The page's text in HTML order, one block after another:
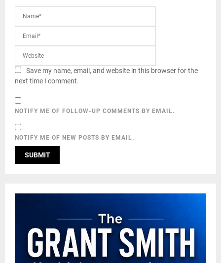
Save my name, email, and website in this browser for the
next time I comment.
NOTIFY ME OF FOLLOW-UP COMMENTS BY EMAIL.
NOTIFY ME OF NEW POSTS BY EMAIL.